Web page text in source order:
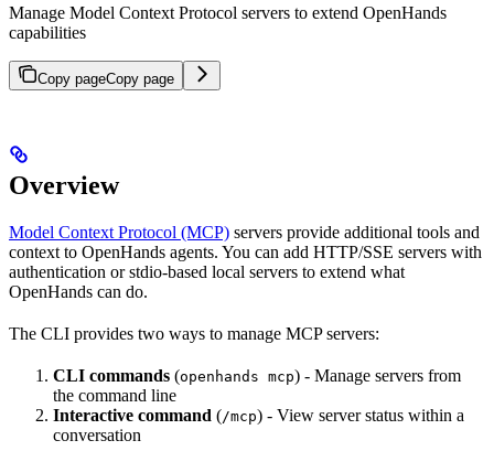
Manage Model Context Protocol servers to extend OpenHands
capabilities
Copy pageCopy page
Overview
Model Context Protocol (MCP) servers provide additional tools and
context to OpenHands agents. You can add HTTP/SSE servers with
authentication or stdio-based local servers to extend what
OpenHands can do.
The CLI provides two ways to manage MCP servers:
CLI commands (openhands mcp) - Manage servers from
the command line
Interactive command (/mcp) - View server status within a
conversation